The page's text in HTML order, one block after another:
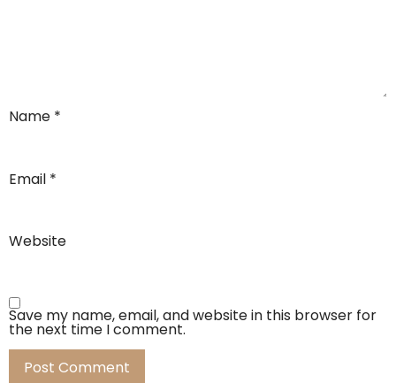
Name *
Email *
Website
Save my name, email, and website in this browser for
the next time I comment.